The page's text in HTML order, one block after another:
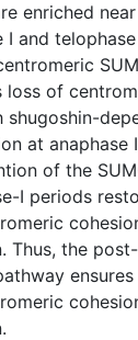
enriched
I and
loss of
shugoshin-
at anaphase
of the
I periods
Thus, the